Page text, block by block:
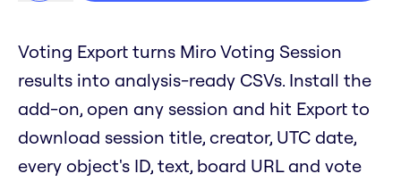
Voting Export turns Miro Voting Session
results into analysis-ready CSVs. Install the
add-on, open any session and hit Export to
download session title, creator, UTC date,
every object's ID, text, board URL and vote